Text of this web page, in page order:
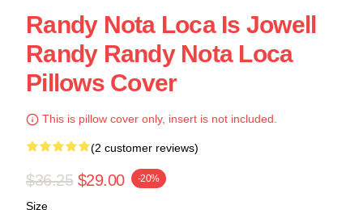
Randy Nota Loca Is Jowell
Randy Randy Nota Loca
Pillows Cover
This is pillow cover only, insert is not included.
(2 customer reviews)
$36.25 $29.00 -20%
Size